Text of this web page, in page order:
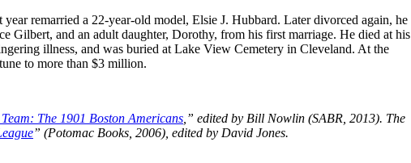
remarried a 22-year-old model, Elsie J. Hubbard. Later divorced again, he
Gilbert, and an adult daughter, Dorothy, from his first marriage. He died at his
illness, and was buried at Lake View Cemetery in Cleveland. At the
to more than $3 million.
The 1901 Boston Americans ,” edited by Bill Nowlin (SABR, 2013). The
” (Potomac Books, 2006), edited by David Jones.